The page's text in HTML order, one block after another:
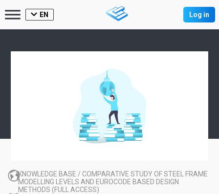
EN Log in
KNOWLEDGE BASE / COMPARATIVE STUDY OF STEEL FRAME
MODELLING LEVELS AND EUROCODE BASED DESIGN
METHODS (FULL ACCESS)